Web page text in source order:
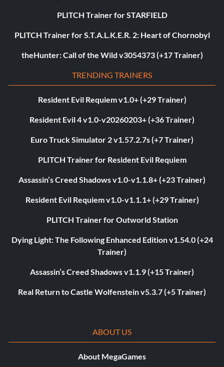
PLITCH Trainer for STARFIELD
PLITCH Trainer for S.T.A.L.K.E.R. 2: Heart of Chornobyl
theHunter: Call of the Wild v3054373 (+17 Trainer)
TRENDING TRAINERS
Resident Evil Requiem v1.0+ (+29 Trainer)
Resident Evil 4 v1.0-v20260203+ (+36 Trainer)
Euro Truck Simulator 2 v1.57.2.7s (+7 Trainer)
PLITCH Trainer for Resident Evil Requiem
Assassin’s Creed Shadows v1.0-v1.1.8+ (+23 Trainer)
Resident Evil Requiem v1.0-v1.1.1+ (+29 Trainer)
PLITCH Trainer for Outworld Station
Dying Light: The Following Enhanced Edition v1.54.0 (+24
Trainer)
Assassin’s Creed Shadows v1.1.9 (+15 Trainer)
Real Return to Castle Wolfenstein v5.3.7 (+5 Trainer)
ABOUT US
About MegaGames